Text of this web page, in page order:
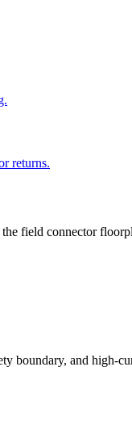
returns.
field connector
and high-